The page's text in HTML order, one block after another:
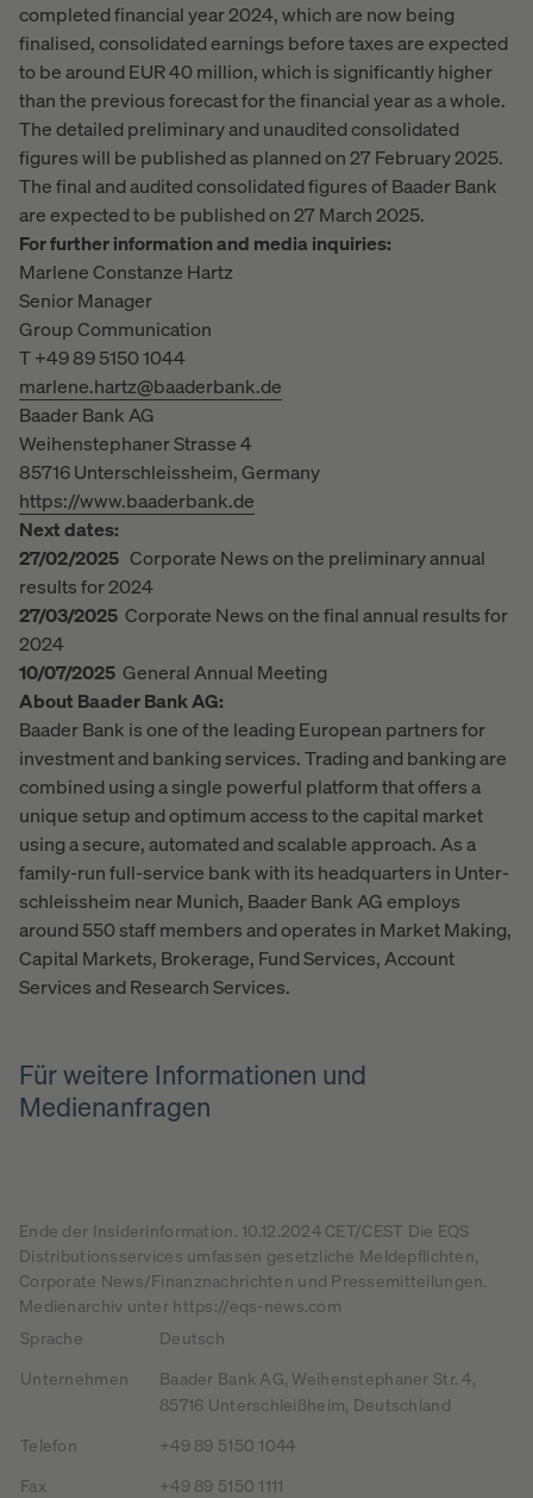
completed financial year 2024, which are now being
finalised, consolidated earnings before taxes are expected
to be around EUR 40 million, which is significantly higher
than the previous forecast for the financial year as a whole.
The detailed preliminary and unaudited consolidated
figures will be published as planned on 27 February 2025.
The final and audited consolidated figures of Baader Bank
are expected to be published on 27 March 2025.
For further information and media inquiries:
Marlene Constanze Hartz
Senior Manager
Group Communication
T +49 89 5150 1044
marlene.hartz@baaderbank.de
Baader Bank AG
Weihenstephaner Strasse 4
85716 Unterschleissheim, Germany
https://www.baaderbank.de
Next dates:
27/02/2025 Corporate News on the preliminary annual
results for 2024
27/03/2025 Corporate News on the final annual results for
2024
10/07/2025 General Annual Meeting
About Baader Bank AG:
Baader Bank is one of the leading European partners for
investment and banking services. Trading and banking are
combined using a single powerful platform that offers a
unique setup and optimum access to the capital market
using a secure, automated and scalable approach. As a
family-run full-service bank with its headquarters in Unter-
schleissheim near Munich, Baader Bank AG employs
around 550 staff members and operates in Market Making,
Capital Markets, Brokerage, Fund Services, Account
Services and Research Services.
Für weitere Informationen und
Medienanfragen
Ende der Insiderinformation. 10.12.2024 CET/CEST Die EQS
Distributionsservices umfassen gesetzliche Meldepflichten,
Corporate News/Finanznachrichten und Pressemitteilungen.
Medienarchiv unter https://eqs-news.com
Sprache
Deutsch
Unternehmen
Baader Bank AG, Weihenstephaner Str. 4,
85716 Unterschleißheim, Deutschland
Telefon
+49 89 5150 1044
Fax
+49 89 5150 1111